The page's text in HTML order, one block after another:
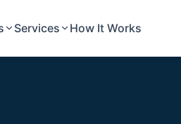
Services How It Works